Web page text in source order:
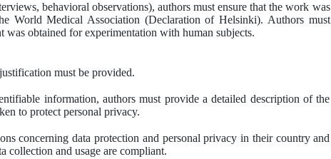
behavioral observations), authors must ensure that the work was
World Medical Association (Declaration of Helsinki). Authors must
was obtained for experimentation with human subjects.
must be provided.
information, authors must provide a detailed description of the
to protect personal privacy.
concerning data protection and personal privacy in their country and
collection and usage are compliant.